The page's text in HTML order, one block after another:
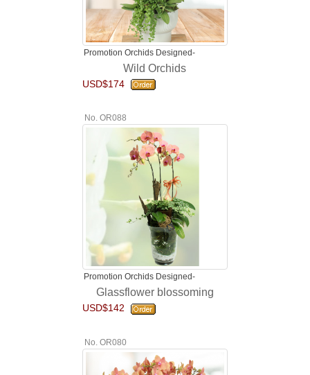
Promotion Orchids Designed-
Wild Orchids
USD$174
No. OR088
Promotion Orchids Designed-
Glassflower blossoming
USD$142
No. OR080